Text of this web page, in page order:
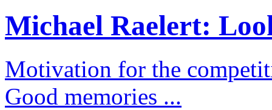
Michael Raelert:
Motivation for the
Good memories ...